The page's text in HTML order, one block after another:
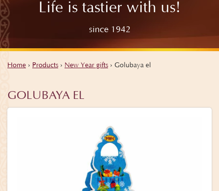
Life is tastier with us!
since 1942
Home › Products › New Year gifts › Golubaya el
GOLUBAYA EL